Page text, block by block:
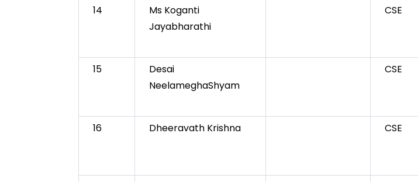
14
Ms Koganti
Jayabharathi
CSE
15
Desai
NeelameghaShyam
CSE
16 Dheeravath Krishna CSE